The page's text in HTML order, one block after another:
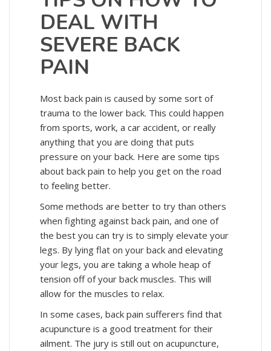
DEAL WITH
SEVERE BACK
PAIN
Most back pain is caused by some sort of
trauma to the lower back. This could happen
from sports, work, a car accident, or really
anything that you are doing that puts
pressure on your back. Here are some tips
about back pain to help you get on the road
to feeling better.
Some methods are better to try than others
when fighting against back pain, and one of
the best you can try is to simply elevate your
legs. By lying flat on your back and elevating
your legs, you are taking a whole heap of
tension off of your back muscles. This will
allow for the muscles to relax.
In some cases, back pain sufferers find that
acupuncture is a good treatment for their
ailment. The jury is still out on acupuncture,